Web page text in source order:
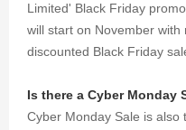
Limited' Black Friday
will start on November
discounted Black Friday
Is there a Cyber Monday
Cyber Monday Sale is